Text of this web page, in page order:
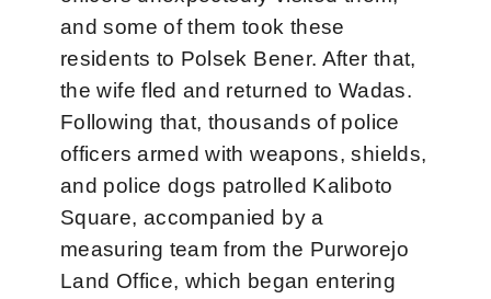
and some of them took these
residents to Polsek Bener. After that,
the wife fled and returned to Wadas.
Following that, thousands of police
officers armed with weapons, shields,
and police dogs patrolled Kaliboto
Square, accompanied by a
measuring team from the Purworejo
Land Office, which began entering